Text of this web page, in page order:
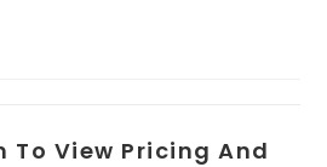
To View Pricing And